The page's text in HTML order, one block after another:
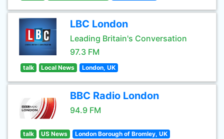
LBC London
Leading Britain's Conversation
97.3 FM
talk Local News London, UK
BBC Radio London
94.9 FM
talk US News London Borough of Bromley, UK